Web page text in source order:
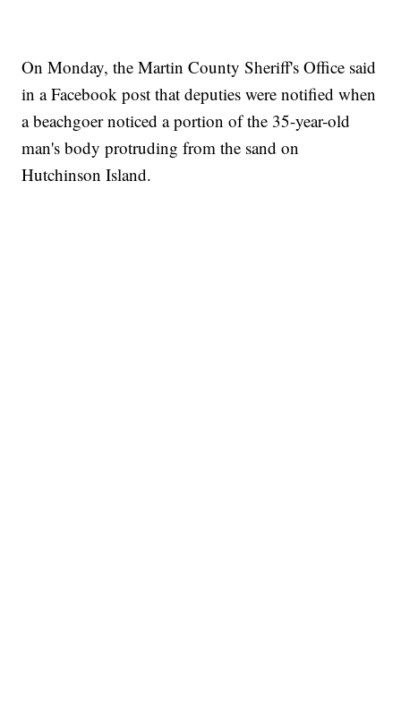
On Monday, the Martin County Sheriff's Office said
in a Facebook post that deputies were notified when
a beachgoer noticed a portion of the 35-year-old
man's body protruding from the sand on
Hutchinson Island.